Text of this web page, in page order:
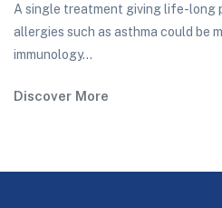
A single treatment giving life-long
allergies such as asthma could be
immunology...
Discover More